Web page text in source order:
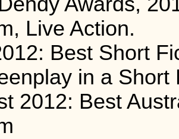
Live Action.
Best Short
in a Short
2012: Best